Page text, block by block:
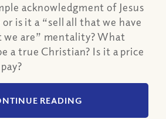
acknowledgment of Jesus
is it a “sell all that we have
we are” mentality? What
a true Christian? Is it a price
READING